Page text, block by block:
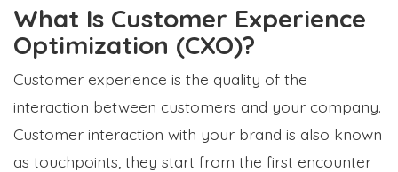
What Is Customer Experience
Optimization (CXO)?
Customer experience is the quality of the
interaction between customers and your company.
Customer interaction with your brand is also known
as touchpoints , they start from the first encounter